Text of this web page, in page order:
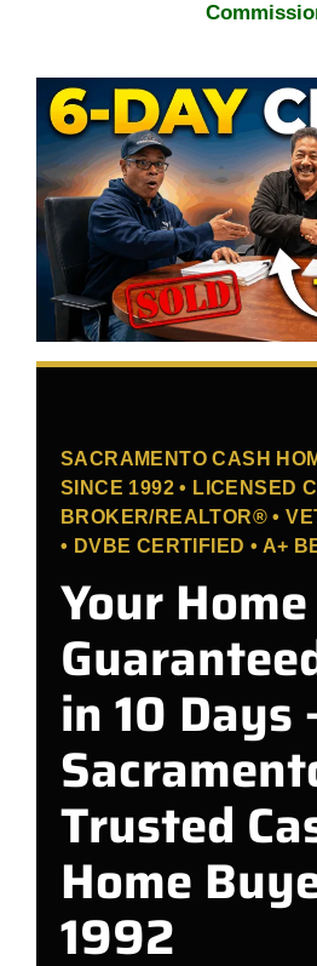
SACRAMENTO CASH
SINCE 1992 • LICENSED
BROKER/REALTOR® •
• DVBE CERTIFIED • A+
Your Home
in 10
Trusted
Home
1992